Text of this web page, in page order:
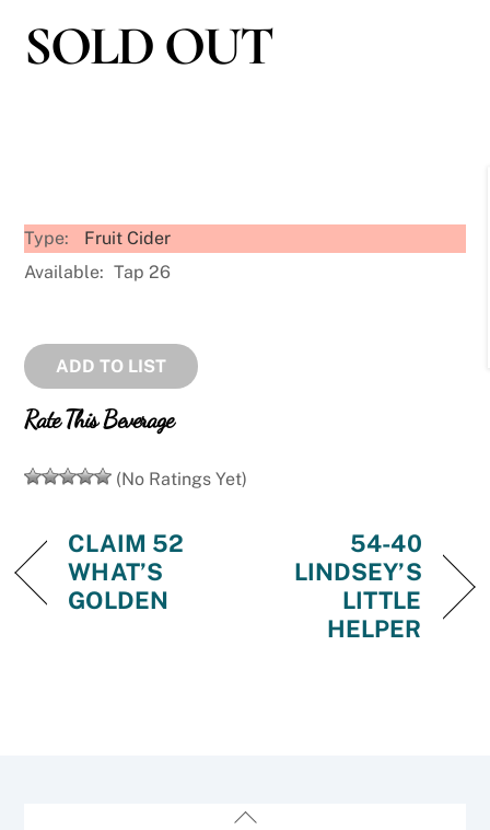
SOLD OUT
Type:
Fruit Cider
Available: Tap 26
ADD TO LIST
Rate This Beverage
(No Ratings Yet)
CLAIM 52
WHAT’S
GOLDEN
54-40
LINDSEY’S
LITTLE
HELPER
Back